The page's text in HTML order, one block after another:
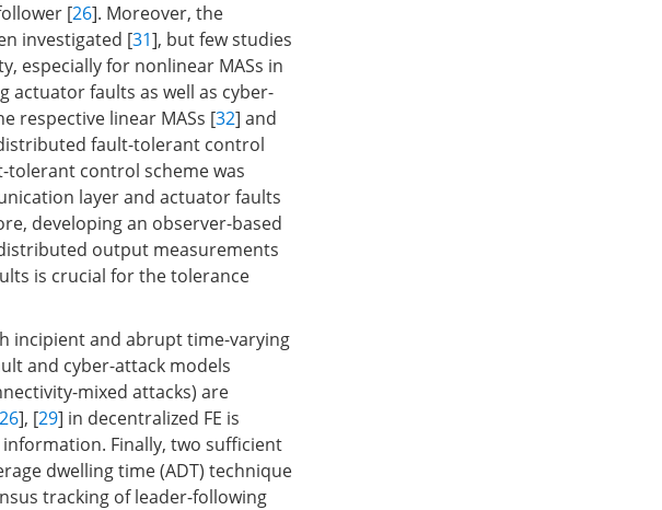
[26]. Moreover, the
investigated [31], but few studies
especially for nonlinear MASs in
actuator faults as well as cyber-
respective linear MASs [32] and
fault-tolerant control
tolerant control scheme was
layer and actuator faults
developing an observer-based
output measurements
is crucial for the tolerance
incipient and abrupt time-varying
and cyber-attack models
mixed attacks) are
26], [29] in decentralized FE is
Finally, two sufficient
dwelling time (ADT) technique
tracking of leader-following